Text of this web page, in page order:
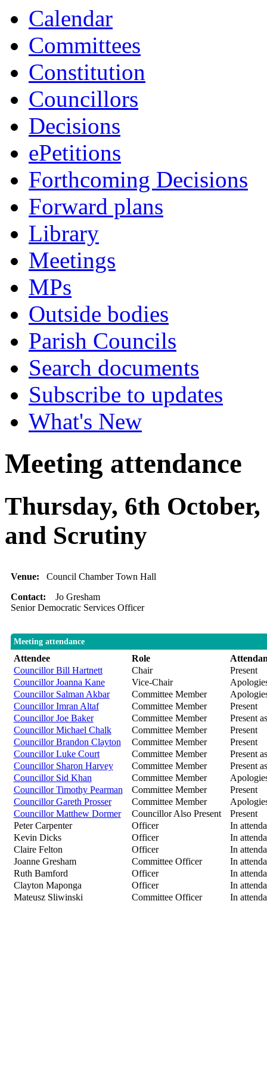
Calendar
Committees
Constitution
Councillors
Decisions
ePetitions
Forthcoming Decisions
Forward plans
Library
Meetings
MPs
Outside bodies
Parish Councils
Search documents
Subscribe to updates
What's New
Meeting attendance
Thursday, 6th
and Scrutiny
Venue: Council Chamber Town Hall
Contact: Jo Gresham
Senior Democratic Services Officer
Meeting attendance
Attendee Role
Councillor Bill Hartnett
Chair
Present
Councillor Joanna Kane
Vice-Chair
Councillor Salman Akbar
Committee Member
Councillor Imran Altaf
Committee Member
Present
Councillor Joe Baker
Committee Member
Present
Councillor Michael Chalk
Committee Member
Present
Councillor Brandon Clayton
Committee Member
Present
Councillor Luke Court
Committee Member
Present
Councillor Sharon Harvey
Committee Member
Present
Councillor Sid Khan
Committee Member
Councillor Timothy Pearman
Committee Member
Present
Councillor Gareth Prosser
Committee Member
Councillor Matthew Dormer
Councillor Also Present
Present
Peter Carpenter
Officer
In
Kevin Dicks
Officer
In
Claire Felton
Officer
In
Joanne Gresham
Committee Officer
In
Ruth Bamford
Officer
In
Clayton Maponga
Officer
In
Mateusz Sliwinski
Committee Officer In